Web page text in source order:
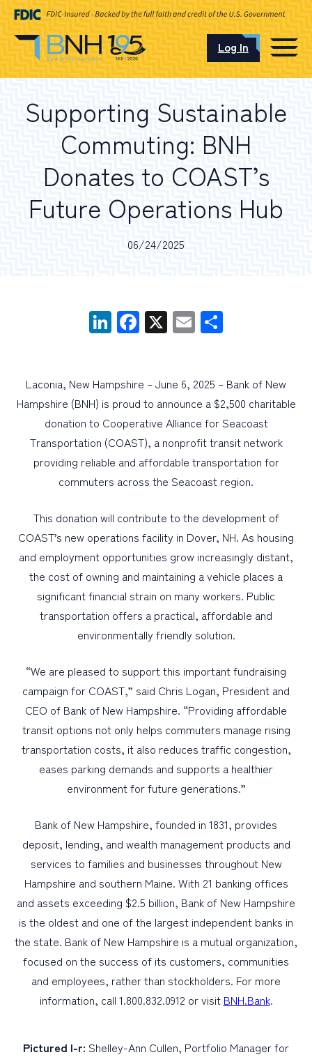
OUR LOCATIONS
I want to…
Log In
Schedule an Appointment
BUSINESS
WEALTH MANAGEMENT
DIGITAL SERVICES
CUSTOMER SUPPORT
ABOUT US
Supporting Sustainable
Commuting: BNH
Donates to COAST’s
Future Operations Hub
06/24/2025
LinkedIn
Facebook
X Email
Laconia, New Hampshire – June 6, 2025 – Bank of New
Hampshire (BNH) is proud to announce a $2,500 charitable
donation to Cooperative Alliance for Seacoast
Transportation (COAST), a nonprofit transit network
providing reliable and affordable transportation for
commuters across the Seacoast region.
This donation will contribute to the development of
COAST’s new operations facility in Dover, NH. As housing
and employment opportunities grow increasingly distant,
the cost of owning and maintaining a vehicle places a
significant financial strain on many workers. Public
transportation offers a practical, affordable and
environmentally friendly solution.
“We are pleased to support this important fundraising
campaign for COAST,” said Chris Logan, President and
CEO of Bank of New Hampshire. “Providing affordable
transit options not only helps commuters manage rising
transportation costs, it also reduces traffic congestion,
eases parking demands and supports a healthier
environment for future generations.”
Bank of New Hampshire, founded in 1831, provides
deposit, lending, and wealth management products and
services to families and businesses throughout New
Hampshire and southern Maine. With 21 banking offices
and assets exceeding $2.5 billion, Bank of New Hampshire
is the oldest and one of the largest independent banks in
the state. Bank of New Hampshire is a mutual organization,
focused on the success of its customers, communities
and employees, rather than stockholders. For more
information, call 1.800.832.0912 or visit BNH.Bank.
Pictured l-r: Shelley-Ann Cullen, Portfolio Manager for